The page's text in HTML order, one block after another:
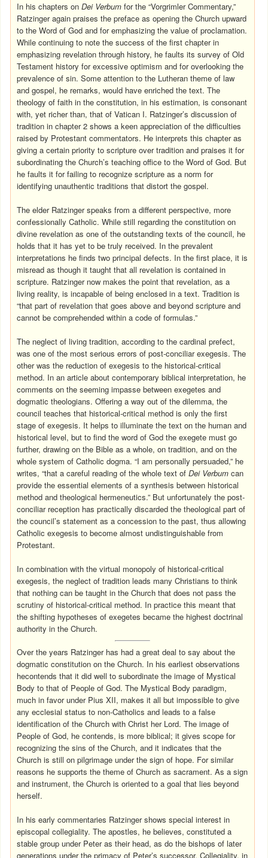
In his chapters onDei Verbum for the “Vorgrimler Commentary,”
Ratzinger again praises the preface as opening the Church upward
to the Word of God and for emphasizing the value of proclamation.
While continuing to note the success of the first chapter in
emphasizing revelation through history, he faults its survey of Old
Testament history for excessive optimism and for overlooking the
prevalence of sin. Some attention to the Lutheran theme of law
and gospel, he remarks, would have enriched the text. The
theology of faith in the constitution, in his estimation, is consonant
with, yet richer than, that of Vatican I. Ratzinger’s discussion of
tradition in chapter 2 shows a keen appreciation of the difficulties
raised by Protestant commentators. He interprets this chapter as
giving a certain priority to scripture over tradition and praises it for
subordinating the Church’s teaching office to the Word of God. But
he faults it for failing to recognize scripture as a norm for
identifying unauthentic traditions that distort the gospel.
The elder Ratzinger speaks from a different perspective, more
confessionally Catholic. While still regarding the constitution on
divine revelation as one of the outstanding texts of the council, he
holds that it has yet to be truly received. In the prevalent
interpretations he finds two principal defects. In the first place, it is
misread as though it taught that all revelation is contained in
scripture. Ratzinger now makes the point that revelation, as a
living reality, is incapable of being enclosed in a text. Tradition is
“that part of revelation that goes above and beyond scripture and
cannot be comprehended within a code of formulas.”
The neglect of living tradition, according to the cardinal prefect,
was one of the most serious errors of post-conciliar exegesis. The
other was the reduction of exegesis to the historical-critical
method. In an article about contemporary biblical interpretation, he
comments on the seeming impasse between exegetes and
dogmatic theologians. Offering a way out of the dilemma, the
council teaches that historical-critical method is only the first
stage of exegesis. It helps to illuminate the text on the human and
historical level, but to find the word of God the exegete must go
further, drawing on the Bible as a whole, on tradition, and on the
whole system of Catholic dogma. “I am personally persuaded,” he
writes, “that a careful reading of the whole text ofDei Verbum can
provide the essential elements of a synthesis between historical
method and theological hermeneutics.” But unfortunately the post-
conciliar reception has practically discarded the theological part of
the council’s statement as a concession to the past, thus allowing
Catholic exegesis to become almost undistinguishable from
Protestant.
In combination with the virtual monopoly of historical-critical
exegesis, the neglect of tradition leads many Christians to think
that nothing can be taught in the Church that does not pass the
scrutiny of historical-critical method. In practice this meant that
the shifting hypotheses of exegetes became the highest doctrinal
authority in the Church.
Over the years Ratzinger has had a great deal to say about the
dogmatic constitution on the Church. In his earliest observations
hecontends that it did well to subordinate the image of Mystical
Body to that of People of God. The Mystical Body paradigm,
much in favor under Pius XII, makes it all but impossible to give
any ecclesial status to non-Catholics and leads to a false
identification of the Church with Christ her Lord. The image of
People of God, he contends, is more biblical; it gives scope for
recognizing the sins of the Church, and it indicates that the
Church is still on pilgrimage under the sign of hope. For similar
reasons he supports the theme of Church as sacrament. As a sign
and instrument, the Church is oriented to a goal that lies beyond
herself.
In his early commentaries Ratzinger shows special interest in
episcopal collegiality. The apostles, he believes, constituted a
stable group under Peter as their head, as do the bishops of later
generations under the primacy of Peter’s successor. Collegiality, in